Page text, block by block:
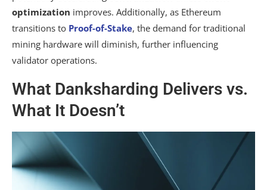
optimization improves. Additionally, as Ethereum
transitions to Proof-of-Stake, the demand for traditional
mining hardware will diminish, further influencing
validator operations.
What Danksharding Delivers vs.
What It Doesn’t